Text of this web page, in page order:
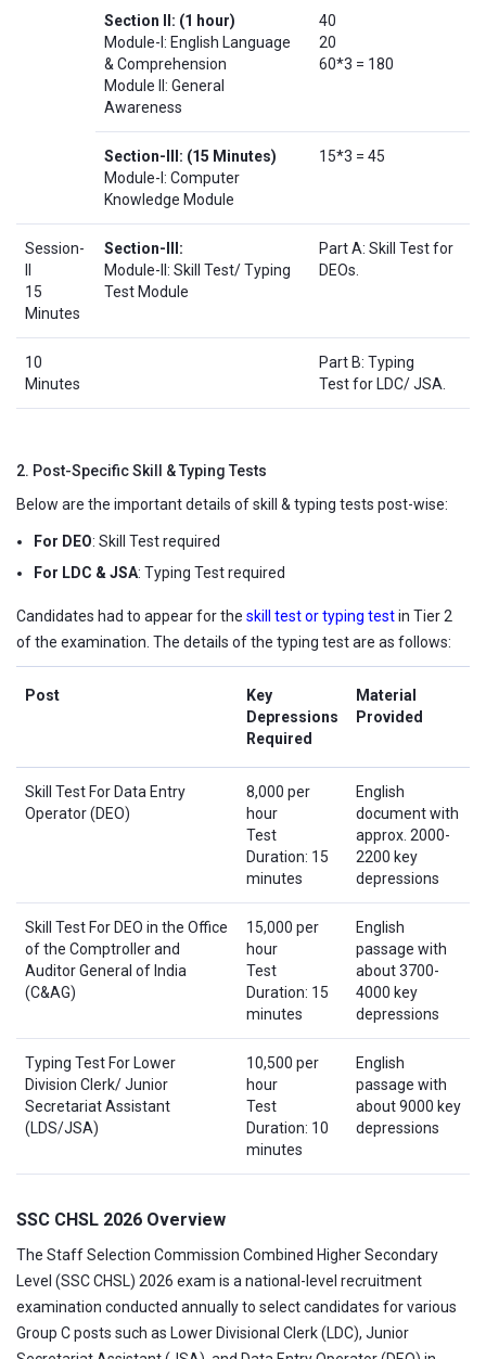
Section II: (1 hour)
Module-I: English Language
& Comprehension
Module II: General
Awareness
40
20
60*3 = 180
Section-III: (15 Minutes)
Module-I: Computer
Knowledge Module
15*3 = 45
Session-
15
Minutes
Section-III:
Module-II: Skill Test/ Typing
Test Module
Part A: Skill Test for
DEOs.
10
Minutes
Part B: Typing
Test for LDC/ JSA.
2. Post-Specific Skill & Typing Tests
Below are the important details of skill & typing tests post-wise:
For DEO: Skill Test required
For LDC & JSA: Typing Test required
Candidates had to appear for the skill test or typing testin Tier 2
of the examination. The details of the typing test are as follows:
Post
Key
Depressions
Required
Material
Provided
Skill Test For Data Entry
Operator (DEO)
8,000 per
hour
Test
Duration: 15
minutes
English
document with
approx. 2000-
2200 key
depressions
Skill Test For DEO in the Office
of the Comptroller and
Auditor General of India
(C&AG)
15,000 per
hour
Test
Duration: 15
minutes
English
passage with
about 3700-
4000 key
depressions
Typing Test For Lower
Division Clerk/ Junior
Secretariat Assistant
(LDS/JSA)
10,500 per
hour
Test
Duration: 10
minutes
English
passage with
about 9000 key
depressions
SSC CHSL 2026 Overview
The Staff Selection Commission Combined Higher Secondary
Level (SSC CHSL) 2026 exam is a national-level recruitment
examination conducted annually to select candidates for various
Group C posts such as Lower Divisional Clerk (LDC), Junior